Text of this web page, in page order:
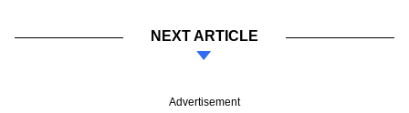
NEXT ARTICLE
Advertisement